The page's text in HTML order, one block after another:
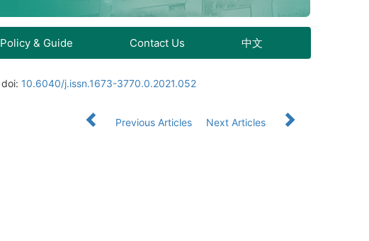
Policy & Guide Contact Us 中文
doi: 10.6040/j.issn.1673-3770.0.2021.052
Previous Articles Next Articles